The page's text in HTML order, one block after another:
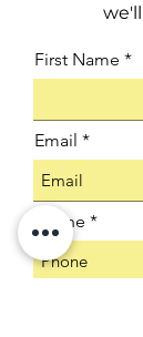
First Name
Email
Phone